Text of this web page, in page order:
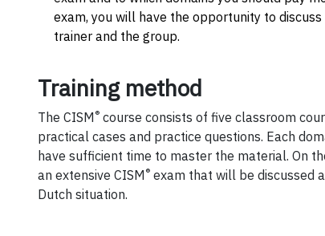
exam, you will have the opportunity to
trainer and the group.
Training method
The CISM ® course consists of five classroom
practical cases and practice questions. Each
have sufficient time to master the material. On
an extensive CISM ® exam that will be discussed
Dutch situation.